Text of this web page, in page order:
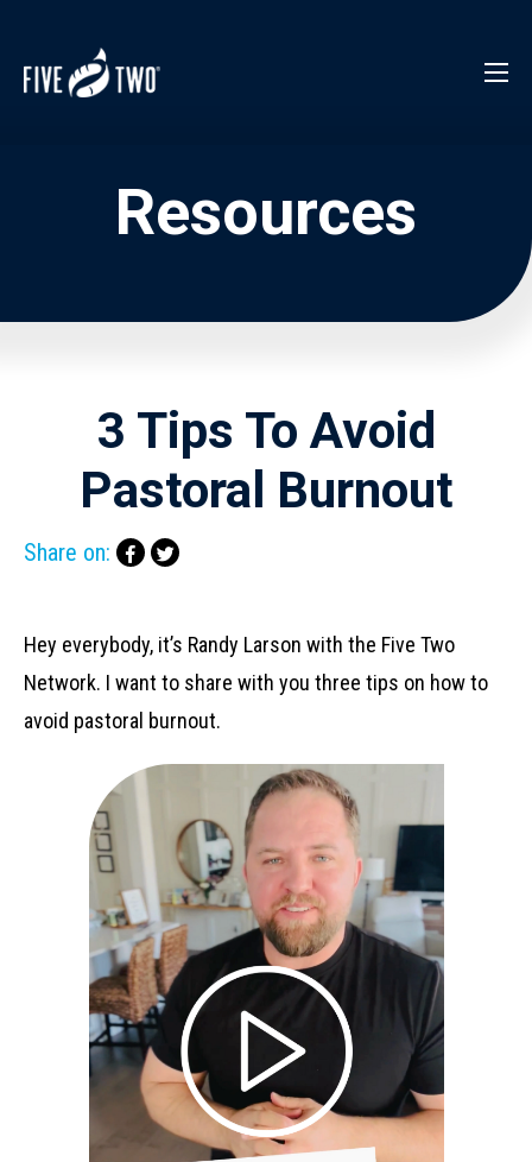
Resources
3 Tips To Avoid
Pastoral Burnout
Share on:
Hey everybody, it’s Randy Larson with the Five Two
Network. I want to share with you three tips on how to
avoid pastoral burnout.